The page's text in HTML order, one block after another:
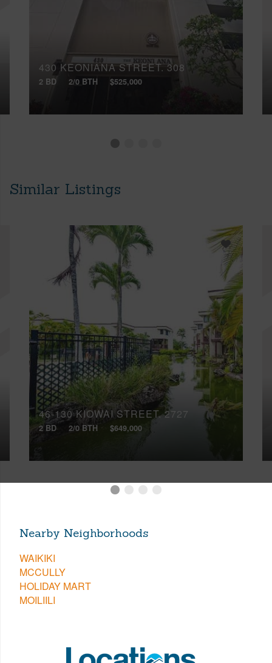
430 KEONIANA STREET, 308
2 BD 2/0 BTH $525,000
Similar Listings
46-130 KIOWAI STREET, 2727
2 BD 2/0 BTH $649,000
Nearby Neighborhoods
WAIKIKI
MCCULLY
HOLIDAY MART
MOILIILI